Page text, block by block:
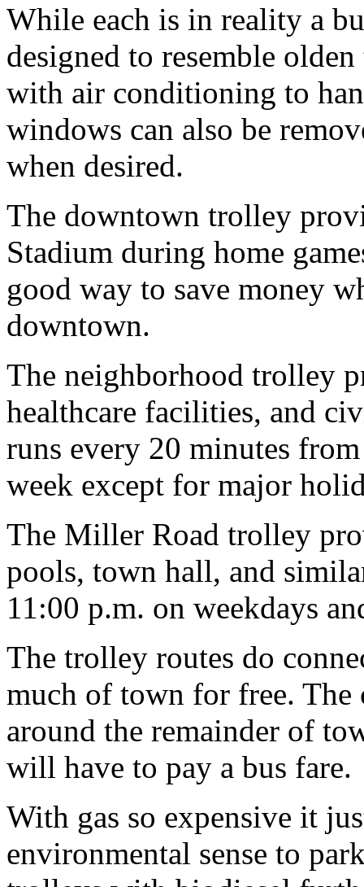
While each is in reality a
designed to resemble
with air conditioning to
windows can also be
when desired.
The downtown trolley
Stadium during home
good way to save money
downtown.
The neighborhood trolley
healthcare facilities, and
runs every 20 minutes
week except for major
The Miller Road trolley
pools, town hall, and
11:00 p.m. on weekdays
The trolley routes do
much of town for free.
around the remainder of
will have to pay a bus fare.
With gas so expensive it
environmental sense to